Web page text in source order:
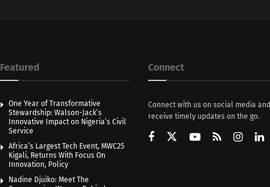
Featured
One Year of Transformative
Stewardship: Walson-Jack’s
Innovative Impact on Nigeria’s Civil
Service
Africa’s Largest Tech Event, MWC25
Kigali, Returns With Focus On
Innovation, Policy
Nadine Djuiko: Meet The
Connect
Connect with us on social media and
receive timely updates on the go.